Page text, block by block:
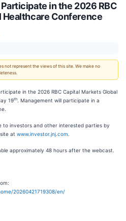
in the 2026 RBC
Healthcare Conference
not represent the views of this site. We make no
in the 2026 RBC Capital Markets Global
19th
. Management will participate in a
to investors and other interested parties by
at www.investor.jnj.com
approximately 48 hours after the webcast.
20260421719308/en/